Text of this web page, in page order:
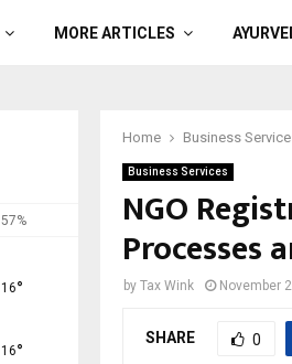
MORE ARTICLES
Home Business
Business Services
NGO
Processes
by Tax Wink November
SHARE 0
57%
16°
16°